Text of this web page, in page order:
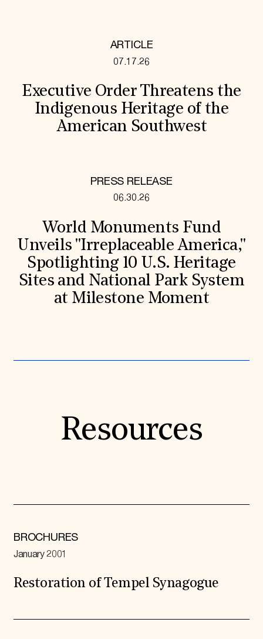
ARTICLE
07.17.26
Executive Order Threatens the
Indigenous Heritage of the
American Southwest
PRESS RELEASE
06.30.26
World Monuments Fund
Unveils "Irreplaceable America,"
Spotlighting 10 U.S. Heritage
Sites and National Park System
at Milestone Moment
Resources
BROCHURES
January 2001
Restoration of Tempel Synagogue